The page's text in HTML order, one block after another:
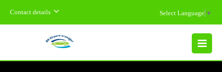
Contact details Select Language ▼
MENU